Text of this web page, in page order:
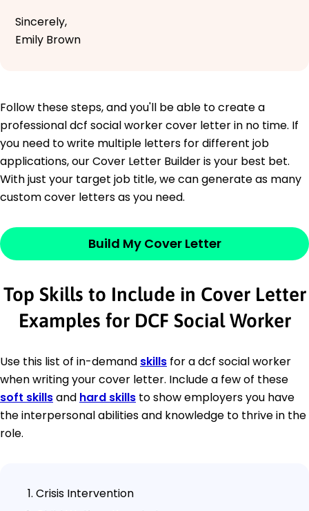
Sincerely,
Emily Brown
Follow these steps, and you'll be able to create a
professional dcf social worker cover letter in no time. If
you need to write multiple letters for different job
applications, our Cover Letter Builder is your best bet.
With just your target job title, we can generate as many
custom cover letters as you need.
Build My Cover Letter
Top Skills to Include in Cover Letter
Examples for DCF Social Worker
Use this list of in-demand skills for a dcf social worker
when writing your cover letter. Include a few of these
soft skillsand hard skills to show employers you have
the interpersonal abilities and knowledge to thrive in the
role.
Crisis Intervention